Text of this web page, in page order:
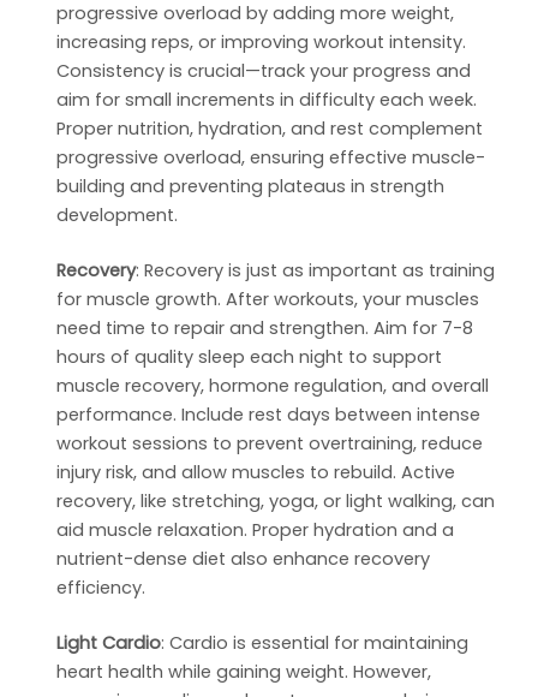
progressive overload by adding more weight,
increasing reps, or improving workout intensity.
Consistency is crucial—track your progress and
aim for small increments in difficulty each week.
Proper nutrition, hydration, and rest complement
progressive overload, ensuring effective muscle-
building and preventing plateaus in strength
development.
Recovery: Recovery is just as important as training
for muscle growth. After workouts, your muscles
need time to repair and strengthen. Aim for 7-8
hours of quality sleep each night to support
muscle recovery, hormone regulation, and overall
performance. Include rest days between intense
workout sessions to prevent overtraining, reduce
injury risk, and allow muscles to rebuild. Active
recovery, like stretching, yoga, or light walking, can
aid muscle relaxation. Proper hydration and a
nutrient-dense diet also enhance recovery
efficiency.
Light Cardio: Cardio is essential for maintaining
heart health while gaining weight. However,